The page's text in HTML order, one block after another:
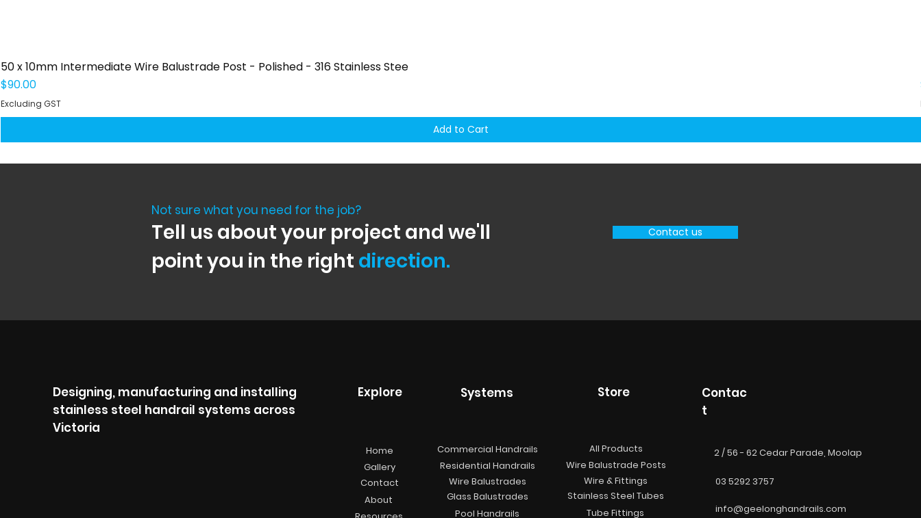
50 x 10mm Intermediate Wire Balustrade Post - Polished - 316 Stainless Stee
Price
$90.00
Excluding GST
Add to Cart
Not sure what you need for the job?
Tell us about your project and we'll
point you in the right direction.
Contact us
Designing, manufacturing and installing
stainless steel handrail systems across
Victoria
Explore
Home
Gallery
Contact
About
Systems
Commercial Handrails
Residential Handrails
Wire Balustrades
Glass Balustrades
Pool Handrails
Store
All Products
Wire Balustrade Posts
Wire & Fittings
Stainless Steel Tubes
Tube Fittings
Contac
t
2 / 56 - 62 Cedar Parade, Moolap
03 5292 3757
info@geelonghandrails.com